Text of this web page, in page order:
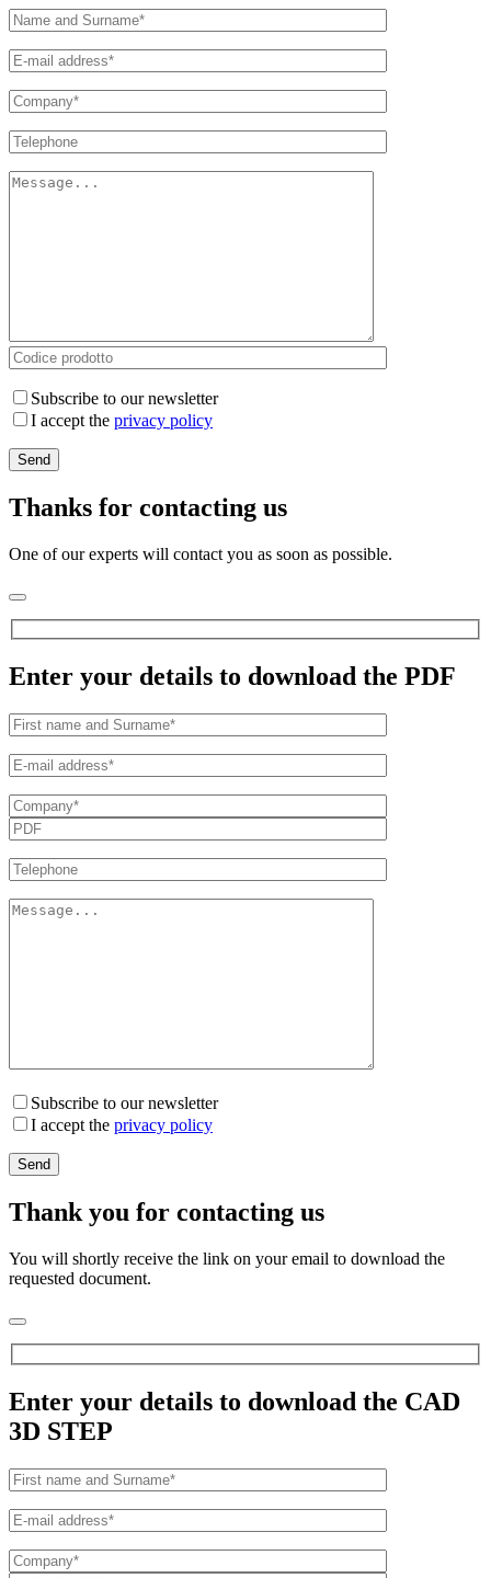
Subscribe to our newsletter
I accept the privacy policy
Thanks for contacting us
One of our experts will contact you as soon as possible.
Enter your details to download the PDF
Subscribe to our newsletter
I accept the privacy policy
Thank you for contacting us
You will shortly receive the link on your email to download the
requested document.
Enter your details to download the CAD
3D STEP